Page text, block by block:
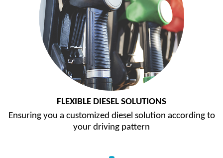
FLEXIBLE DIESEL SOLUTIONS
Ensuring you a customized diesel solution according to
your driving pattern